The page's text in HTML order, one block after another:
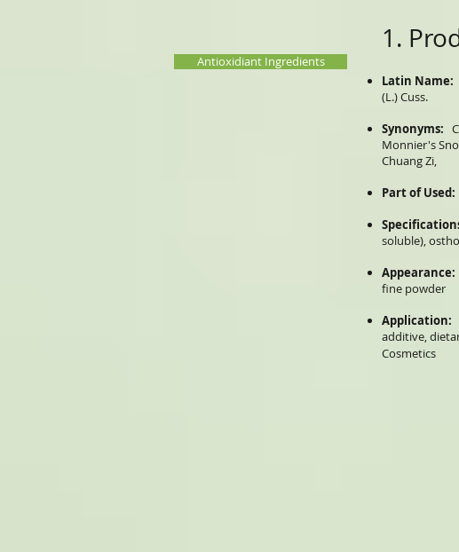
Antioxidiant Ingredients
1.
Latin Name:
(L.) Cuss.
Synonyms:
Monnier's
Chuang Zi,
Part of Used:
soluble),
Appearance:
fine powder
Application:
additive,
Cosmetics